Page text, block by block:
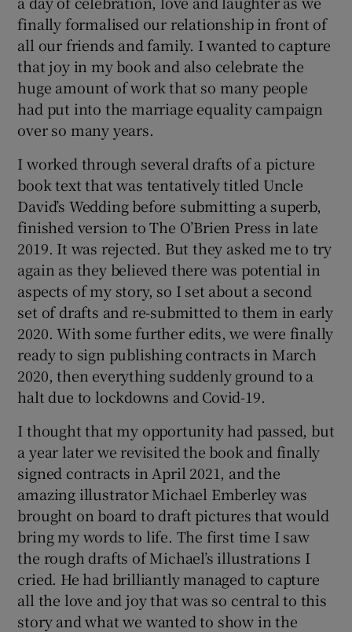
finally formalised our relationship in front of
all our friends and family. I wanted to capture
that joy in my book and also celebrate the
huge amount of work that so many people
had put into the marriage equality campaign
over so many years.
I worked through several drafts of a picture
book text that was tentatively titled Uncle
David’s Wedding before submitting a superb,
finished version to The O’Brien Press in late
2019. It was rejected. But they asked me to try
again as they believed there was potential in
aspects of my story, so I set about a second
set of drafts and re-submitted to them in early
2020. With some further edits, we were finally
ready to sign publishing contracts in March
2020, then everything suddenly ground to a
halt due to lockdowns and Covid-19.
I thought that my opportunity had passed, but
a year later we revisited the book and finally
signed contracts in April 2021, and the
amazing illustrator Michael Emberley was
brought on board to draft pictures that would
bring my words to life. The first time I saw
the rough drafts of Michael’s illustrations I
cried. He had brilliantly managed to capture
all the love and joy that was so central to this
story and what we wanted to show in the